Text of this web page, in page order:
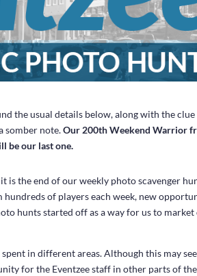
the usual details below, along with the
somber note.Our 200th Weekend Warrior
be our last one.
is the end of our weekly photo scavenger
of players each week, new
hunts started off as a way for us to
in different areas. Although this may
for the Eventzee staff in other parts of the